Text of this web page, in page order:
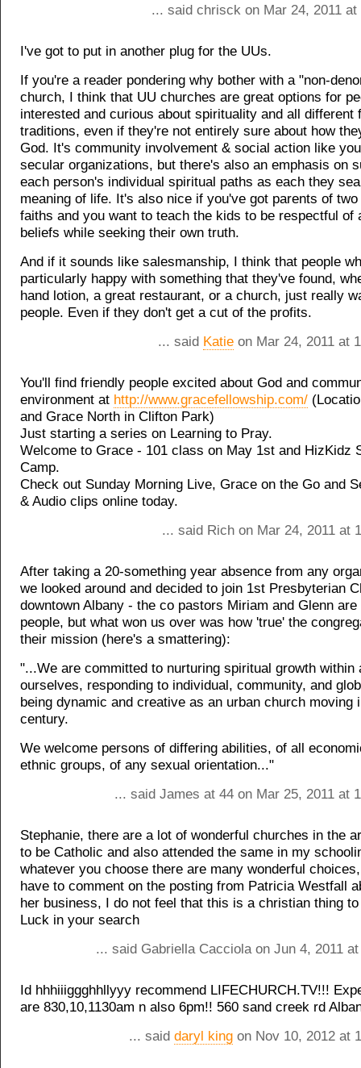
... said chrisck on Mar 24, 2011
I've got to put in another plug for the UUs.
If you're a reader pondering why bother with a "non-
church, I think that UU churches are great options for
interested and curious about spirituality and all different
traditions, even if they're not entirely sure about how
God. It's community involvement & social action like
secular organizations, but there's also an emphasis on
each person's individual spiritual paths as each they
meaning of life. It's also nice if you've got parents of
faiths and you want to teach the kids to be respectful of
beliefs while seeking their own truth.
And if it sounds like salesmanship, I think that people
particularly happy with something that they've found,
hand lotion, a great restaurant, or a church, just really
people. Even if they don't get a cut of the profits.
... said Katie on Mar 24, 2011 at
You'll find friendly people excited about God and
environment at http://www.gracefellowship.com/
and Grace North in Clifton Park)
Just starting a series on Learning to Pray.
Welcome to Grace - 101 class on May 1st and HizKidz
Camp.
Check out Sunday Morning Live, Grace on the Go and
& Audio clips online today.
... said Rich on Mar 24, 2011 at
After taking a 20-something year absence from any
we looked around and decided to join 1st Presbyterian
downtown Albany - the co pastors Miriam and Glenn
people, but what won us over was how 'true' the
their mission (here's a smattering):
"...We are committed to nurturing spiritual growth within
ourselves, responding to individual, community, and
being dynamic and creative as an urban church moving
century.
We welcome persons of differing abilities, of all
ethnic groups, of any sexual orientation..."
... said James at 44 on Mar 25, 2011 at
Stephanie, there are a lot of wonderful churches in the
to be Catholic and also attended the same in my
whatever you choose there are many wonderful
have to comment on the posting from Patricia Westfall
her business, I do not feel that this is a christian thing
Luck in your search
... said Gabriella Cacciola on Jun 4, 2011
Id hhhiiiggghhllyyy recommend LIFECHURCH.TV!!!
are 830,10,1130am n also 6pm!! 560 sand creek rd
... said daryl king on Nov 10, 2012 at